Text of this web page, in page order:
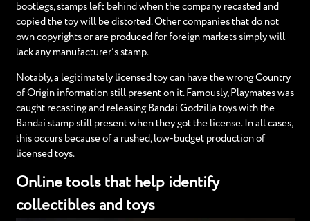
bootlegs, stamps left behind when the company recasted and
copied the toy will be distorted. Other companies that do not
own copyrights or are produced for foreign markets simply will
lack any manufacturer’s stamp.
Notably, a legitimately licensed toy can have the wrong Country
of Origin information still present on it. Famously, Playmates was
caught recasting and releasing Bandai Godzilla toys with the
Bandai stamp still present when they got the license. In all cases,
this occurs because of a rushed, low-budget production of
licensed toys.
Online tools that help identify
collectibles and toys